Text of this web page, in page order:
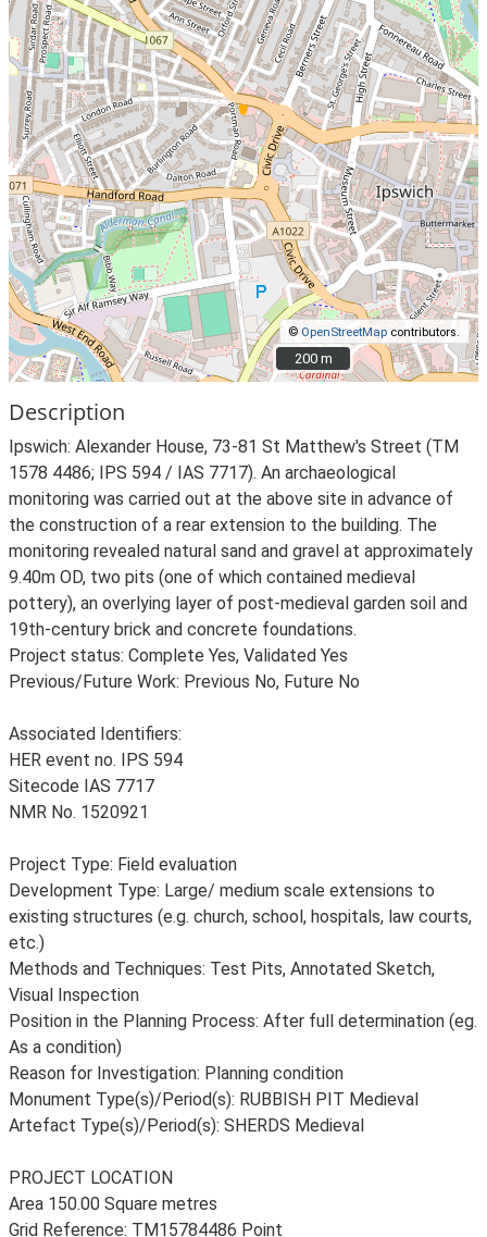
© OpenStreetMap contributors.
200 m
200 m
Description
Ipswich: Alexander House, 73-81 St Matthew's Street (TM
1578 4486; IPS 594 / IAS 7717). An archaeological
monitoring was carried out at the above site in advance of
the construction of a rear extension to the building. The
monitoring revealed natural sand and gravel at approximately
9.40m OD, two pits (one of which contained medieval
pottery), an overlying layer of post-medieval garden soil and
19th-century brick and concrete foundations.
Project status: Complete Yes, Validated Yes
Previous/Future Work: Previous No, Future No
Associated Identifiers:
HER event no. IPS 594
Sitecode IAS 7717
NMR No. 1520921
Project Type: Field evaluation
Development Type: Large/ medium scale extensions to
existing structures (e.g. church, school, hospitals, law courts,
etc.)
Methods and Techniques: Test Pits, Annotated Sketch,
Visual Inspection
Position in the Planning Process: After full determination (eg.
As a condition)
Reason for Investigation: Planning condition
Monument Type(s)/Period(s): RUBBISH PIT Medieval
Artefact Type(s)/Period(s): SHERDS Medieval
PROJECT LOCATION
Area 150.00 Square metres
Grid Reference: TM15784486 Point